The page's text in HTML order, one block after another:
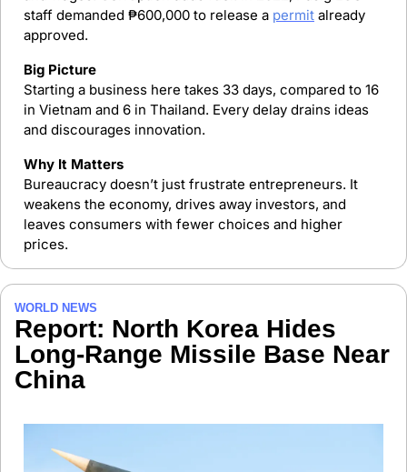
staff demanded ₱600,000 to release a permit already
approved.
Big Picture
Starting a business here takes 33 days, compared to 16
in Vietnam and 6 in Thailand. Every delay drains ideas
and discourages innovation.
Why It Matters
Bureaucracy doesn’t just frustrate entrepreneurs. It
weakens the economy, drives away investors, and
leaves consumers with fewer choices and higher
prices.
WORLD NEWS
Report: North Korea Hides
Long-Range Missile Base Near
China